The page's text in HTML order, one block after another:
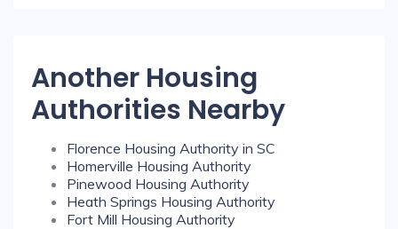
Another Housing
Authorities Nearby
Florence Housing Authority in SC
Homerville Housing Authority
Pinewood Housing Authority
Heath Springs Housing Authority
Fort Mill Housing Authority